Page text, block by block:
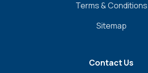
Terms & Conditions
Sitemap
Contact Us